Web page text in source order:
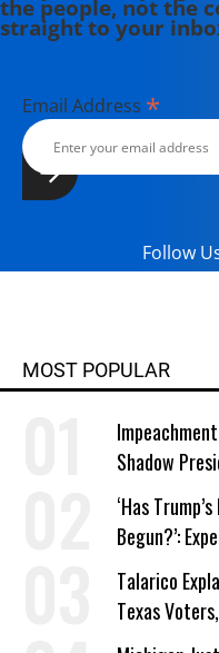
the people, not the
straight to your
Email Address *
Follow
MOST POPULAR
Shadow
‘Has
Begun?’:
Company
Talarico
Texas
a Campaign